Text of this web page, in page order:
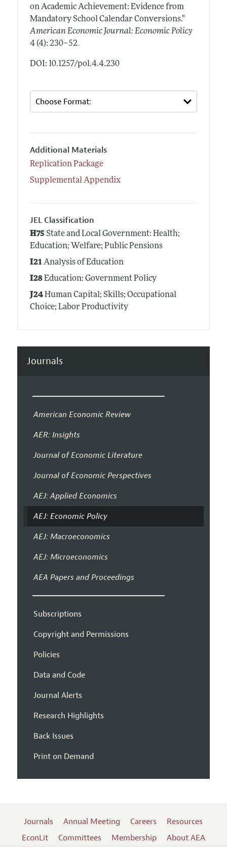
on Academic Achievement: Evidence from
Mandatory School Calendar Conversions."
American Economic Journal: Economic Policy
4 (4): 230–52.
DOI: 10.1257/pol.4.4.230
Additional Materials
Replication Package
Supplemental Appendix
JEL Classification
H75 State and Local Government: Health;
Education; Welfare; Public Pensions
I21Analysis of Education
I28Education: Government Policy
J24Human Capital; Skills; Occupational
Choice; Labor Productivity
Journals
American Economic Review
AER: Insights
Journal of Economic Literature
Journal of Economic Perspectives
AEJ: Applied Economics
AEJ: Economic Policy
AEJ: Macroeconomics
AEJ: Microeconomics
AEA Papers and Proceedings
Subscriptions
Copyright and Permissions
Policies
Data and Code
Journal Alerts
Research Highlights
Back Issues
Print on Demand
Journals Annual Meeting Careers
Resources
EconLit
Committees Membership About AEA